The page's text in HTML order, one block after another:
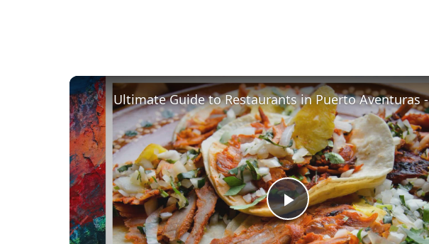
P
Ultimate Guide to Restaurants in Puerto Aventuras -